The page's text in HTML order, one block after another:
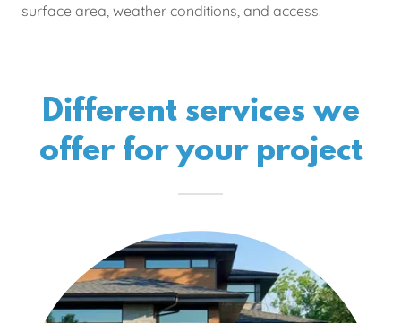
surface area, weather conditions, and access.
Different services we
offer for your project